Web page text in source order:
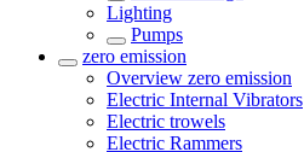
Lighting
Pumps
zero emission
Overview zero emission
Electric Internal Vibrators
Electric trowels
Electric Rammers